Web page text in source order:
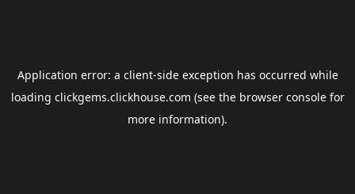
Application error: a client-side exception has occurred while
loading clickgems.clickhouse.com (see the browser consolefor
more information).